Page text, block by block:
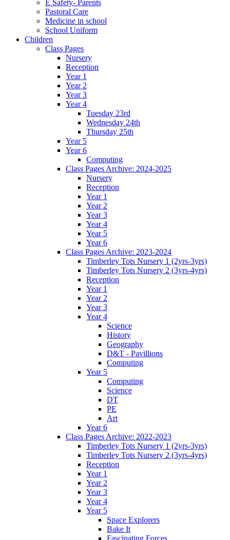
E Safety- Parents
Pastoral Care
Medicine in school
School Uniform
Children
Class Pages
Nursery
Reception
Year 1
Year 2
Year 3
Year 4
Tuesday 23rd
Wednesday 24th
Thursday 25th
Year 5
Year 6
Computing
Class Pages Archive: 2024-2025
Nursery
Reception
Year 1
Year 2
Year 3
Year 4
Year 5
Year 6
Class Pages Archive: 2023-2024
Timberley Tots Nursery 1 (2yrs-3yrs)
Timberley Tots Nursery 2 (3yrs-4yrs)
Reception
Year 1
Year 2
Year 3
Year 4
Science
History
Geography
D&T - Pavillions
Computing
Year 5
Computing
Science
DT
PE
Art
Year 6
Class Pages Archive: 2022-2023
Timberley Tots Nursery 1 (2yrs-3yrs)
Timberley Tots Nursery 2 (3yrs-4yrs)
Reception
Year 1
Year 2
Year 3
Year 4
Year 5
Space Explorers
Bake It
Fascinating Forces